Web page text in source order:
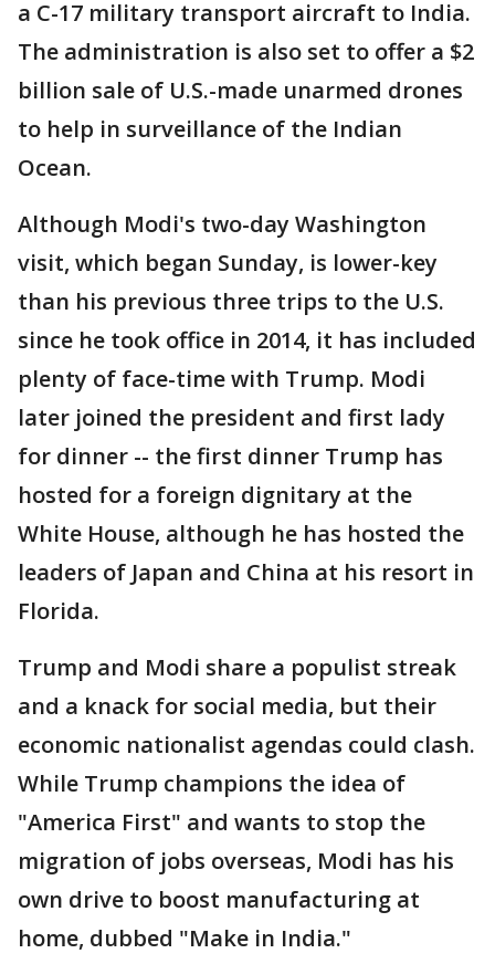
a C-17 military transport aircraft to India.
The administration is also set to offer a $2
billion sale of U.S.-made unarmed drones
to help in surveillance of the Indian
Ocean.
Although Modi's two-day Washington
visit, which began Sunday, is lower-key
than his previous three trips to the U.S.
since he took office in 2014, it has included
plenty of face-time with Trump. Modi
later joined the president and first lady
for dinner -- the first dinner Trump has
hosted for a foreign dignitary at the
White House, although he has hosted the
leaders of Japan and China at his resort in
Florida.
Trump and Modi share a populist streak
and a knack for social media, but their
economic nationalist agendas could clash.
While Trump champions the idea of
"America First" and wants to stop the
migration of jobs overseas, Modi has his
own drive to boost manufacturing at
home, dubbed "Make in India."